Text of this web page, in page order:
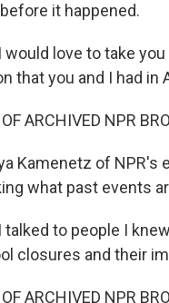
it happened.
would love to take
that you and I had in
ARCHIVED NPR
Kamenetz of NPR's
what past events
talked to people I
closures and their
ARCHIVED NPR